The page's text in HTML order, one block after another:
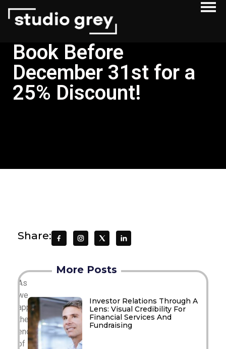
Book Before
December 31st for a
25% Discount!
As
we
approach
the
end
of
Share:
More Posts
Investor Relations Through A
Lens: Visual Credibility For
Financial Services And
Fundraising